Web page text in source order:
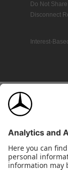
Do Not
Disconnect
Interest-